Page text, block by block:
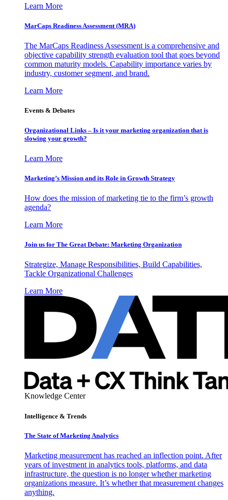
Learn More
MarCaps Readiness Assessment (MRA)
The MarCaps Readiness Assessment is a comprehensive and
objective capability strength evaluation tool that goes beyond
common maturity models. Capability importance varies by
industry, customer segment, and brand.
Learn More
Events & Debates
Organizational Links – Is it your marketing organization that is
slowing your growth?
Learn More
Marketing’s Mission and its Role in Growth Strategy
How does the mission of marketing tie to the firm’s growth
agenda?
Learn More
Join us for The Great Debate: Marketing Organization
Strategize, Manage Responsibilities, Build Capabilities,
Tackle Organizational Challenges
Learn More
Knowledge Center
Intelligence & Trends
The State of Marketing Analytics
Marketing measurement has reached an inflection point. After
years of investment in analytics tools, platforms, and data
infrastructure, the question is no longer whether marketing
organizations measure. It’s whether that measurement changes
anything.